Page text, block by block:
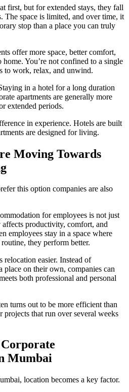
first, but for extended stays, they fall
The space is limited, and over time, it
stop than a place you can truly
offer more space, better comfort,
home. You’re not confined to a single
to work, relax, and unwind.
in a hotel for a long duration
apartments are generally more
extended periods.
in experience. Hotels are built
are designed for living.
Moving Towards
this option companies are also
for employees is not just
productivity, comfort, and
employees stay in a space where
they perform better.
relocation easier. Instead of
place on their own, companies can
both professional and personal
turns out to be more efficient than
projects that run over several weeks
Mumbai
location becomes a key factor.